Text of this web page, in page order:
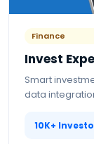
Finance
Invest
Smart
data
10K+